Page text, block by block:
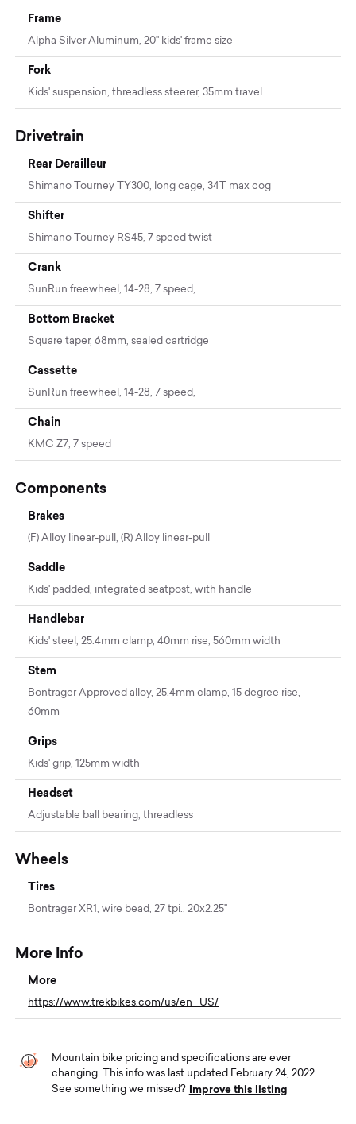
Frame
Alpha Silver Aluminum, 20'' kids' frame size
Fork
Kids' suspension, threadless steerer, 35mm travel
Drivetrain
Rear Derailleur
Shimano Tourney TY300, long cage, 34T max cog
Shifter
Shimano Tourney RS45, 7 speed twist
Crank
SunRun freewheel, 14-28, 7 speed,
Bottom Bracket
Square taper, 68mm, sealed cartridge
Cassette
SunRun freewheel, 14-28, 7 speed,
Chain
KMC Z7, 7 speed
Components
Brakes
(F) Alloy linear-pull, (R) Alloy linear-pull
Saddle
Kids' padded, integrated seatpost, with handle
Handlebar
Kids' steel, 25.4mm clamp, 40mm rise, 560mm width
Stem
Bontrager Approved alloy, 25.4mm clamp, 15 degree rise,
60mm
Grips
Kids' grip, 125mm width
Headset
Adjustable ball bearing, threadless
Wheels
Tires
Bontrager XR1, wire bead, 27 tpi., 20x2.25''
More Info
More
https://www.trekbikes.com/us/en_US/
Mountain bike pricing and specifications are ever
changing. This info was last updated February 24, 2022.
See something we missed? Improve this listing